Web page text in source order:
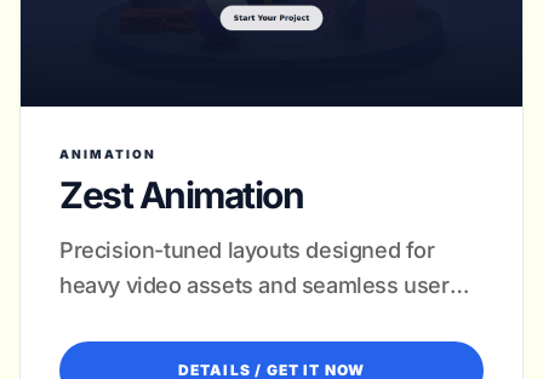
ANIMATION
Zest Animation
Precision-tuned layouts designed for
heavy video assets and seamless user
DETAILS / GET IT NOW